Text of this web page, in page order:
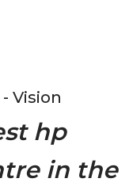
Vision
hp
in the